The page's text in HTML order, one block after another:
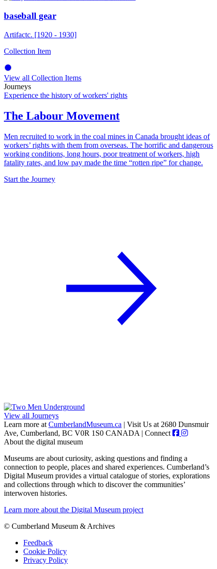
baseball gear
Artifactc. [1920 - 1930]
Collection Item
View all Collection Items
Journeys
Experience the history of workers' rights
The Labour Movement
Men recruited to work in the coal mines in Canada brought ideas of
workers’ rights with them from overseas. The horrific and dangerous
working conditions, long hours, poor treatment of workers, high
fatality rates, and low pay made the time “rotten ripe” for change.
Start the Journey
View all Journeys
Learn more at CumberlandMuseum.ca | Visit Us at 2680 Dunsmuir
Ave, Cumberland, BC V0R 1S0 CANADA | Connect
About the digital museum
Museums are about curiosity, asking questions and finding a
connection to people, places and shared experiences. Cumberland’s
Digital Museum provides a virtual catalogue of stories, explorations
and collections through which to discover the communities’
interwoven histories.
Learn more about the Digital Museum project
© Cumberland Museum & Archives
Feedback
Cookie Policy
Privacy Policy